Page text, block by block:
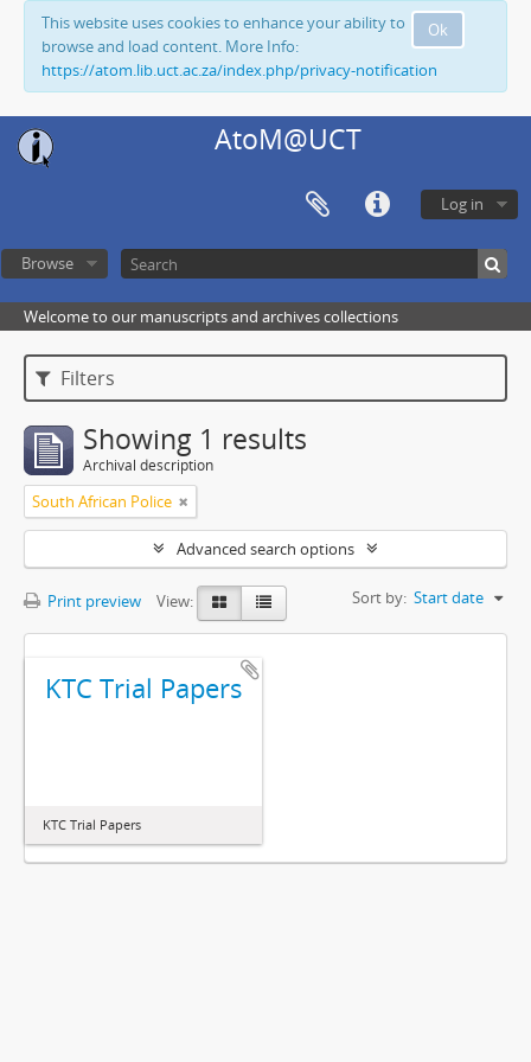
Ok
This website uses cookies to enhance your ability to
browse and load content. More Info:
https://atom.lib.uct.ac.za/index.php/privacy-notification
AtoM@UCT
Log in
Browse
Welcome to our manuscripts and archives collections
Filters
Showing 1 results
Archival description
South African Police
Advanced search options
Print preview View: Sort by: Start date
KTC Trial Papers
KTC Trial Papers